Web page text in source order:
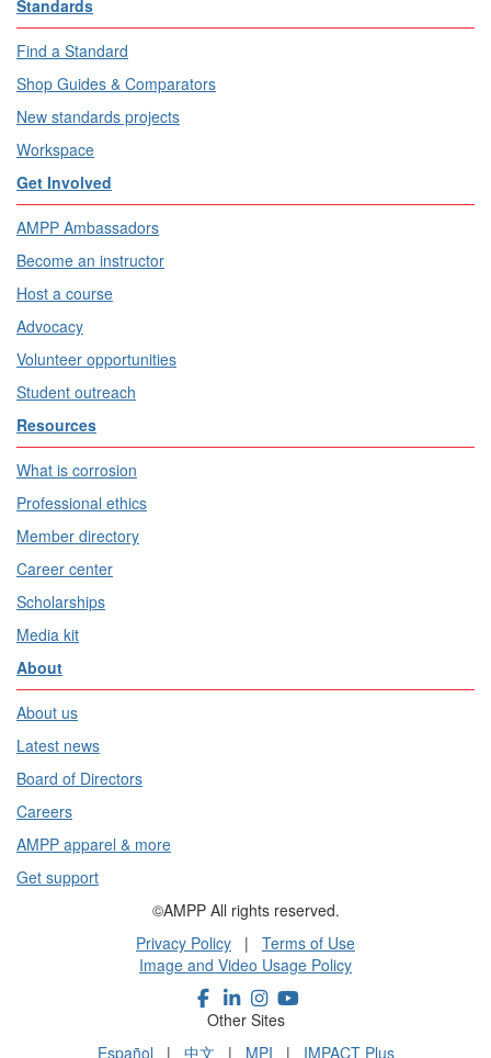
Standards
Find a Standard
Shop Guides & Comparators
New standards projects
Workspace
Get Involved
AMPP Ambassadors
Become an instructor
Host a course
Advocacy
Volunteer opportunities
Student outreach
Resources
What is corrosion
Professional ethics
Member directory
Career center
Scholarships
Media kit
About
About us
Latest news
Board of Directors
Careers
AMPP apparel & more
Get support
©AMPP All rights reserved.
Privacy Policy | Terms of Use
Image and Video Usage Policy
Other Sites
Español | 中文 | MPI | IMPACT Plus